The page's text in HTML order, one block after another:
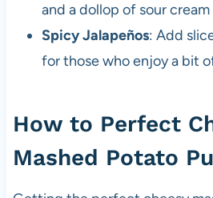
and a dollop of sour
Spicy Jalapeños: Add
for those who enjoy a bit
How to Perfect
Mashed Potato